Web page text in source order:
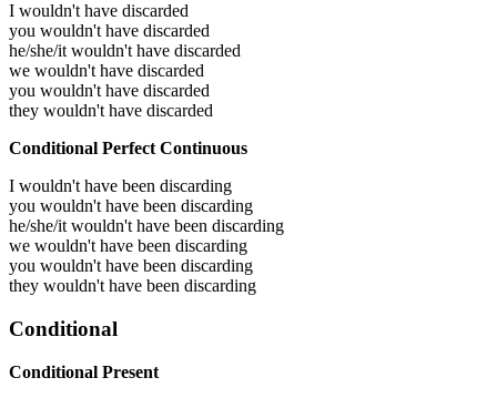
I wouldn't have discarded
you wouldn't have discarded
he/she/it wouldn't have discarded
we wouldn't have discarded
you wouldn't have discarded
they wouldn't have discarded
Conditional Perfect Continuous
I wouldn't have been discarding
you wouldn't have been discarding
he/she/it wouldn't have been discarding
we wouldn't have been discarding
you wouldn't have been discarding
they wouldn't have been discarding
Conditional
Conditional Present